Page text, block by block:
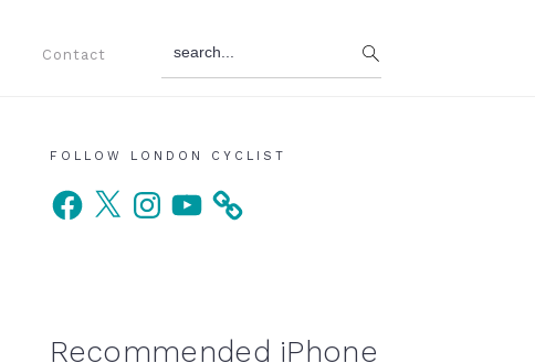
Contact
Primary
Sidebar
FOLLOW LONDON CYCLIST
Facebook
X InstagramYouTube
Recommended iPhone